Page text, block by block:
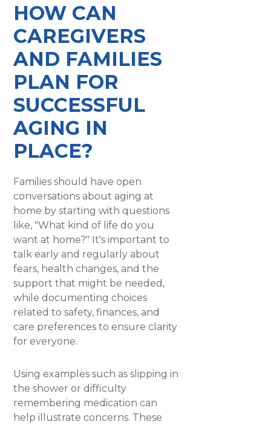
HOW CAN
CAREGIVERS
AND FAMILIES
PLAN FOR
SUCCESSFUL
AGING IN
PLACE?
Families should have open
conversations about aging at
home by starting with questions
like, "What kind of life do you
want at home?" It's important to
talk early and regularly about
fears, health changes, and the
support that might be needed,
while documenting choices
related to safety, finances, and
care preferences to ensure clarity
for everyone.
Using examples such as slipping in
the shower or difficulty
remembering medication can
help illustrate concerns. These